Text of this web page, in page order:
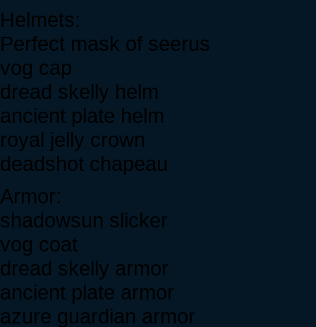
Helmets:
Perfect mask of seerus
vog cap
dread skelly helm
ancient plate helm
royal jelly crown
deadshot chapeau
Armor:
shadowsun slicker
vog coat
dread skelly armor
ancient plate armor
azure guardian armor